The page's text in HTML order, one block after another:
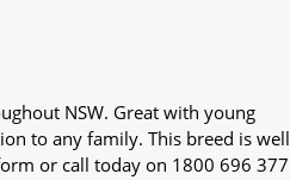
NSW. Great with young
to any family. This breed is well
or call today on 1800 696 377